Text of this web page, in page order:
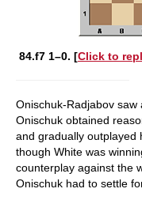
84.f7 1–0. [Click to
Onischuk-Radjabov
Onischuk obtained
and gradually outplayed
though White was
counterplay against the
Onischuk had to settle